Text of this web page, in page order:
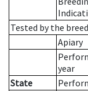
Tested by the
Apiary
year
State